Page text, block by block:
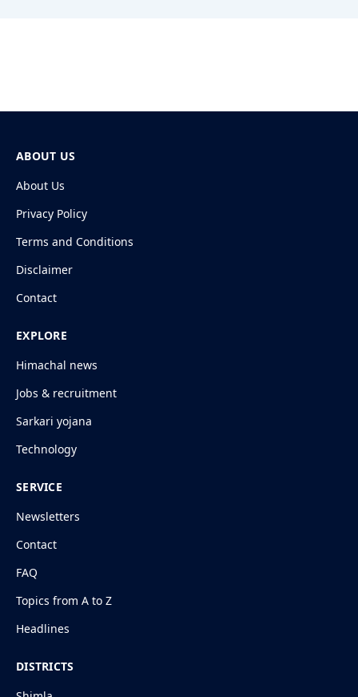
ABOUT US
About Us
Privacy Policy
Terms and Conditions
Disclaimer
Contact
EXPLORE
Himachal news
Jobs & recruitment
Sarkari yojana
Technology
SERVICE
Newsletters
Contact
FAQ
Topics from A to Z
Headlines
DISTRICTS